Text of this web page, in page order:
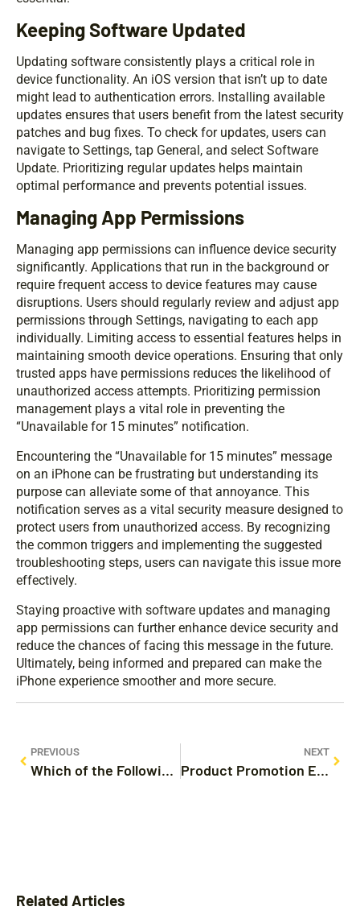
Keeping Software Updated
Updating software consistently plays a critical role in
device functionality. An iOS version that isn’t up to date
might lead to authentication errors. Installing available
updates ensures that users benefit from the latest security
patches and bug fixes. To check for updates, users can
navigate to Settings, tap General, and select Software
Update. Prioritizing regular updates helps maintain
optimal performance and prevents potential issues.
Managing App Permissions
Managing app permissions can influence device security
significantly. Applications that run in the background or
require frequent access to device features may cause
disruptions. Users should regularly review and adjust app
permissions through Settings, navigating to each app
individually. Limiting access to essential features helps in
maintaining smooth device operations. Ensuring that only
trusted apps have permissions reduces the likelihood of
unauthorized access attempts. Prioritizing permission
management plays a vital role in preventing the
“Unavailable for 15 minutes” notification.
Encountering the “Unavailable for 15 minutes” message
on an iPhone can be frustrating but understanding its
purpose can alleviate some of that annoyance. This
notification serves as a vital security measure designed to
protect users from unauthorized access. By recognizing
the common triggers and implementing the suggested
troubleshooting steps, users can navigate this issue more
effectively.
Staying proactive with software updates and managing
app permissions can further enhance device security and
reduce the chances of facing this message in the future.
Ultimately, being informed and prepared can make the
iPhone experience smoother and more secure.
PREVIOUS
Which of the Following Is an Example of Product Promotion? Discover Effective Strategies
NEXT
Product Promotion Examples: 10 Creative Strategies That Drive Sales
Related Articles